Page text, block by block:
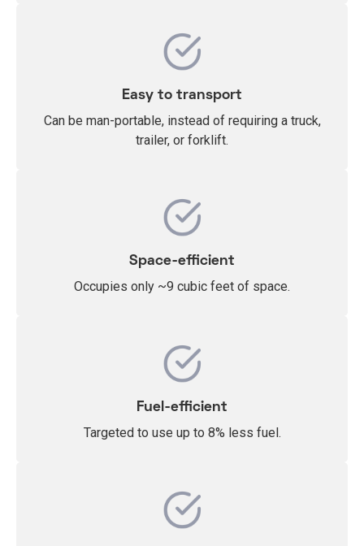
Easy to transport
Can be man-portable, instead of requiring a truck,
trailer, or forklift.
Space-efficient
Occupies only ~9 cubic feet of space.
Fuel-efficient
Targeted to use up to 8% less fuel.